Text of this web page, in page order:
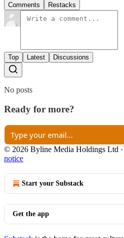
Comments Restacks
Top Latest Discussions
No posts
Ready for more?
© 2026 Byline Media Holdings Ltd ·
notice
Start your Substack
Get the app